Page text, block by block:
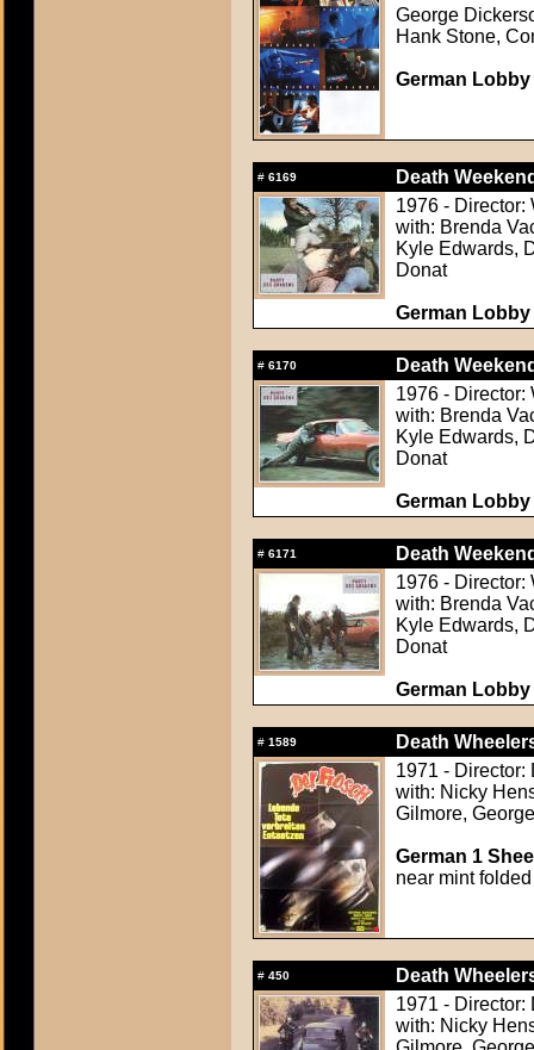
George
Hank Stone,
German
# 6169
Death
1976 - Director:
with: Brenda
Kyle Edwards,
Donat
German
# 6170
Death
1976 - Director:
with: Brenda
Kyle Edwards,
Donat
German
# 6171
Death
1976 - Director:
with: Brenda
Kyle Edwards,
Donat
German
# 1589
Death
1971 - Director:
with: Nicky
Gilmore,
German 1
near mint folded
# 450
Death
1971 - Director:
with: Nicky